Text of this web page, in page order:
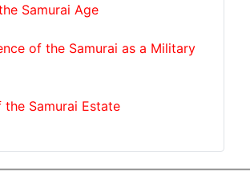
Samurai Age
of the Samurai as a Military
Samurai Estate